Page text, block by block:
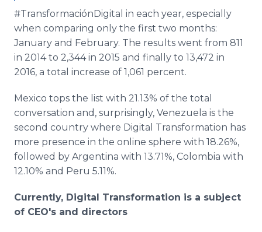
#TransformaciónDigital in each year, especially
when comparing only the first two months:
January and February. The results went from 811
in 2014 to 2,344 in 2015 and finally to 13,472 in
2016, a total increase of 1,061 percent.
Mexico tops the list with 21.13% of the total
conversation and, surprisingly, Venezuela is the
second country where Digital Transformation has
more presence in the online sphere with 18.26%,
followed by Argentina with 13.71%, Colombia with
12.10% and Peru 5.11%.
Currently, Digital Transformation is a subject
of CEO's and directors